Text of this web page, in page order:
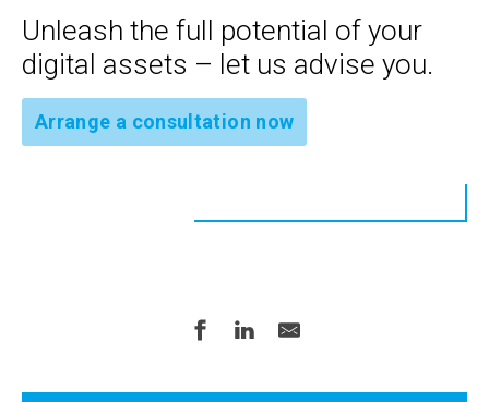
Unleash the full potential of your
digital assets – let us advise you.
Arrange a consultation now